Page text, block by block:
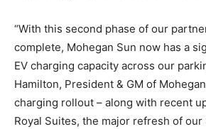
“With this second phase of our
complete, Mohegan Sun now has a
EV charging capacity across our
Hamilton, President & GM of
charging rollout – along with recent
Royal Suites, the major refresh of our